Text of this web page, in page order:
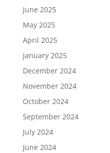
June 2025
May 2025
April 2025
January 2025
December 2024
November 2024
October 2024
September 2024
July 2024
June 2024